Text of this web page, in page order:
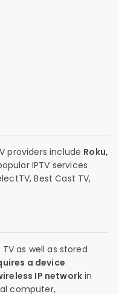
providers include Roku,
IPTV services
Best Cast TV,
as well as stored
a device
IP network in
computer,